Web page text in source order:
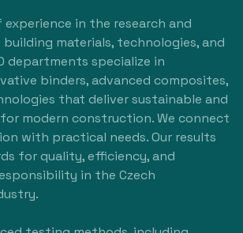
in the research and
materials, technologies, and
departments specialize in
binders, advanced composites,
that deliver sustainable and
modern construction. We connect
with practical needs. Our results
for quality, efficiency, and
in the Czech